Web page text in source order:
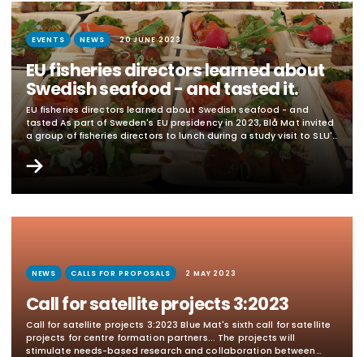
EVENTS NEWS 20 JUNE 2023
EU fisheries directors learned about
Swedish seafood - and tasted it.
EU fisheries directors learned about Swedish seafood - and
tasted As part of Sweden's EU presidency in 2023, Blå Mat invited
a group of fisheries directors to lunch during a study visit to SLU's
research vessel R/V Svea on June 8. The fisheries directors and
their staff got to sample dishes made from Swedish farmed and
wild-caught fish, seaweed, mussels and...
NEWS CALLS FOR PROPOSALS 2 MAY 2023
Call for satellite projects 3:2023
Call for satellite projects 3:2023 Blue Mat's sixth call for satellite
projects for centre formation partners... The projects will
stimulate needs-based research and collaboration between